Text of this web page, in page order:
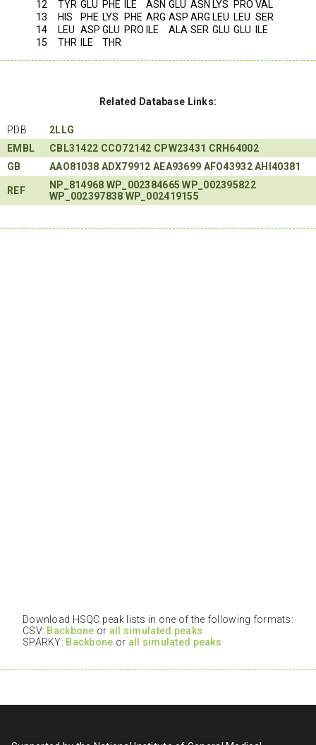
12
TYR GLU PHE ILE ASN GLU ASN LYS PRO VAL
13
HIS PHE LYS PHE ARG ASP ARG LEU LEU SER
14
LEU ASP GLU PRO ILE ALA SER GLU GLU
ILE
15
THR ILE THR
Related Database Links:
PDB
2LLG
EMBL
CBL31422 CCO72142 CPW23431 CRH64002
GB
AAO81038 ADX79912 AEA93699 AFO43932 AHI40381
REF NP_814968 WP_002384665 WP_002395822
WP_002397838 WP_002419155
Download HSQC peak lists in one of the following formats:
CSV: Backbone or all simulated peaks
SPARKY: Backbone or all simulated peaks